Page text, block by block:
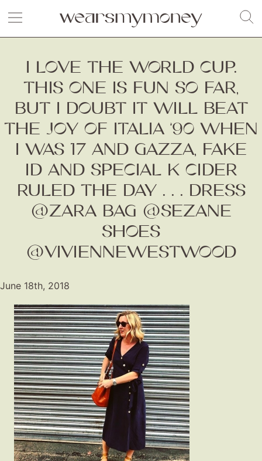
Fashion
Gift Lists
Beauty
Shop LTK
About
Contact
I LOVE THE WORLD CUP.
THIS ONE IS FUN SO FAR,
BUT I DOUBT IT WILL BEAT
THE JOY OF ITALIA ‘90 WHEN
I WAS 17 AND GAZZA, FAKE
ID AND SPECIAL K CIDER
RULED THE DAY . . . DRESS
@ZARA BAG @SEZANE
SHOES
@VIVIENNEWESTWOOD
June 18th, 2018